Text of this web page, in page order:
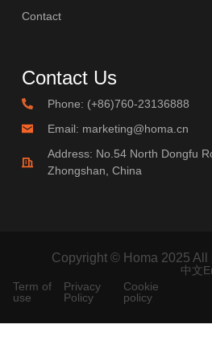
Contact
Contact Us
Phone: (+86)760-23136888
Email: marketing@homa.cn
Address: No.54 North Dongfu
Zhongshan, China
Copyright © Homa 2025 All
Term of
use
Privacy
Policy
Cookie
policy
中文